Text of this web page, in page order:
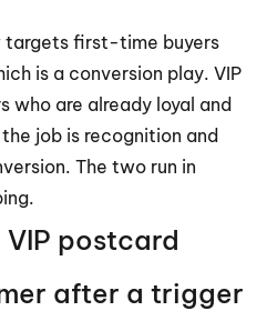
targets first-time buyers
is a conversion play. VIP
are already loyal and
job is recognition and
The two run in
postcard
after a trigger